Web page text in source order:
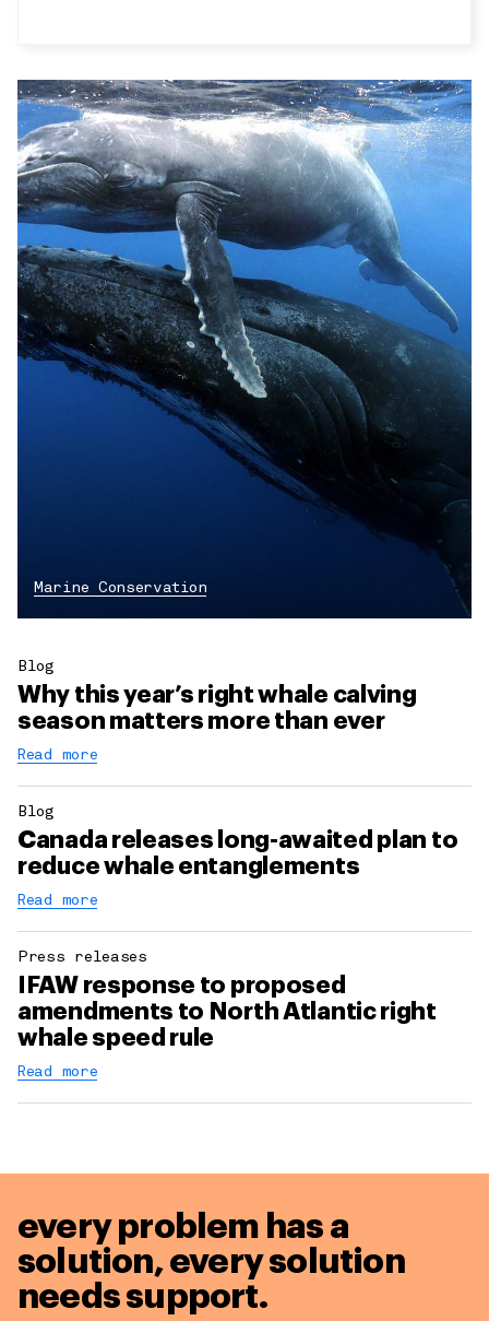
Marine Conservation
Blog
Why this year’s right whale calving
season matters more than ever
Read more
Blog
Canada releases long-awaited plan to
reduce whale entanglements
Read more
Press releases
IFAW response to proposed
amendments to North Atlantic right
whale speed rule
Read more
every problem has a
solution,every solution
needs support.